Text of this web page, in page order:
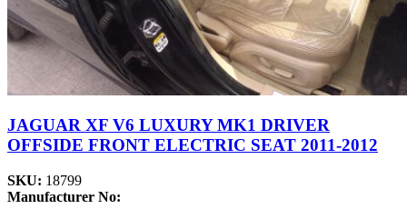
JAGUAR XF V6 LUXURY MK1 DRIVER
OFFSIDE FRONT ELECTRIC SEAT 2011-2012
SKU: 18799
Manufacturer No: